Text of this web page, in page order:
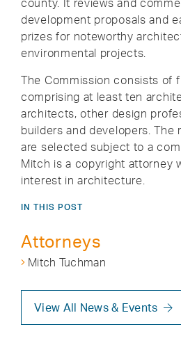
county. It reviews and
development proposals and
prizes for noteworthy
environmental projects.
The Commission consists of
comprising at least ten
architects, other design
builders and developers. The
are selected subject to a
Mitch is a copyright attorney
interest in architecture.
IN THIS POST
Attorneys
Mitch Tuchman
View All News & Events